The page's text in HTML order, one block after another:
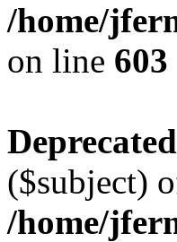
/home/
on line 603
Deprecated
($subject)
/home/